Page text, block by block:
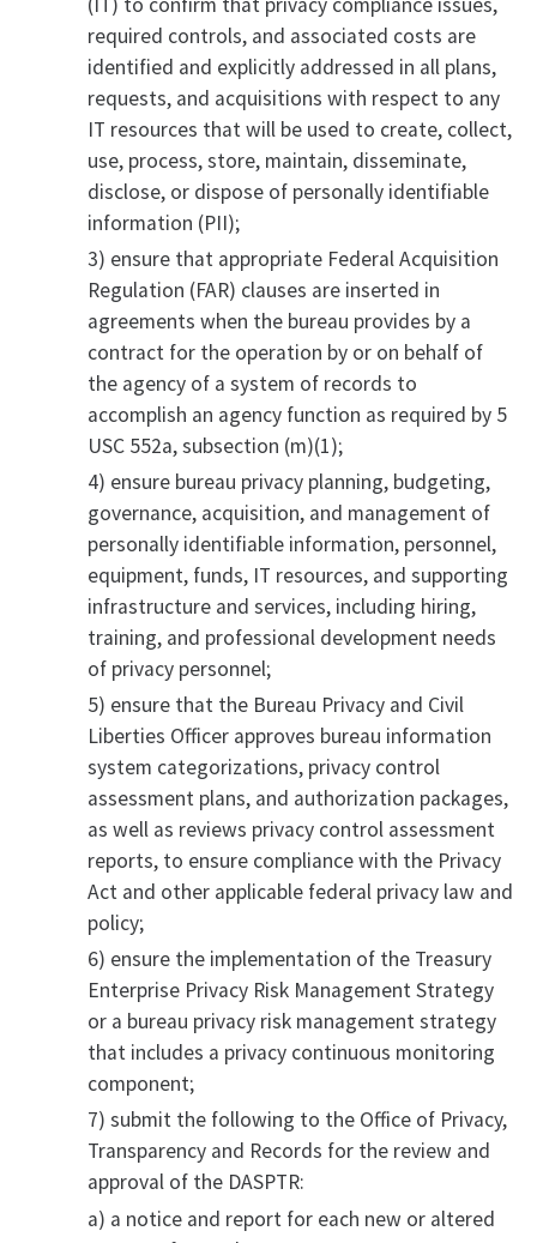
required controls, and associated costs are
identified and explicitly addressed in all plans,
requests, and acquisitions with respect to any
IT resources that will be used to create, collect,
use, process, store, maintain, disseminate,
disclose, or dispose of personally identifiable
information (PII);
3) ensure that appropriate Federal Acquisition
Regulation (FAR) clauses are inserted in
agreements when the bureau provides by a
contract for the operation by or on behalf of
the agency of a system of records to
accomplish an agency function as required by 5
USC 552a, subsection (m)(1);
4) ensure bureau privacy planning, budgeting,
governance, acquisition, and management of
personally identifiable information, personnel,
equipment, funds, IT resources, and supporting
infrastructure and services, including hiring,
training, and professional development needs
of privacy personnel;
5) ensure that the Bureau Privacy and Civil
Liberties Officer approves bureau information
system categorizations, privacy control
assessment plans, and authorization packages,
as well as reviews privacy control assessment
reports, to ensure compliance with the Privacy
Act and other applicable federal privacy law and
policy;
6) ensure the implementation of the Treasury
Enterprise Privacy Risk Management Strategy
or a bureau privacy risk management strategy
that includes a privacy continuous monitoring
component;
7) submit the following to the Office of Privacy,
Transparency and Records for the review and
approval of the DASPTR:
a) a notice and report for each new or altered